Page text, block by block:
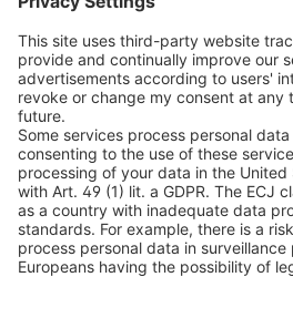
peTag Software Solution
Snow Chain Configurator
Find Forestry Products
LEGAL INFORMATION
Certificates
Content Bill Agreement
Terms and Conditions
Data Privacy Statement